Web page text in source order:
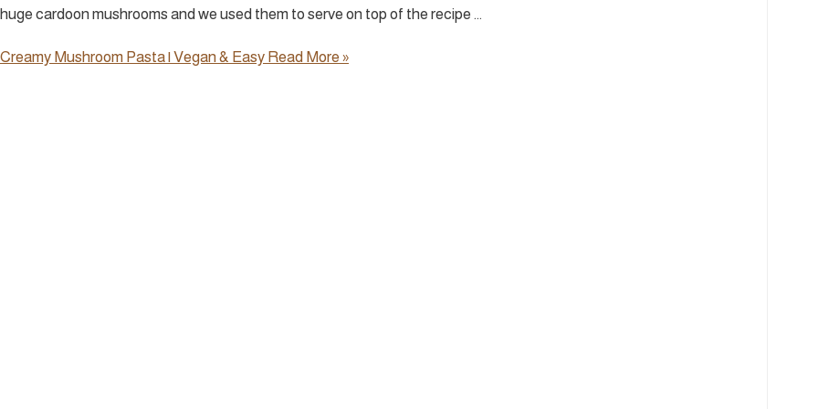
huge cardoon mushrooms and we used them to serve on top of the recipe …
Creamy Mushroom Pasta | Vegan & Easy Read More »